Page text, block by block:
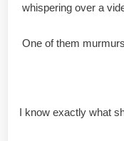
whispering over a
One of them
I know exactly what